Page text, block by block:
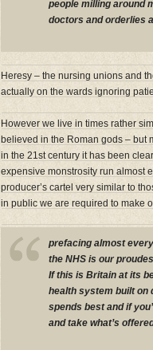
people milling around
doctors and orderlies
Heresy – the nursing unions and
actually on the wards ignoring
However we live in times rather
believed in the Roman gods – but
in the 21st century it has been
expensive monstrosity run almost
producer’s cartel very similar to
in public we are required to make
prefacing almost
the NHS is our
If this is Britain at its
health system built on
spends best and if
and take what’s